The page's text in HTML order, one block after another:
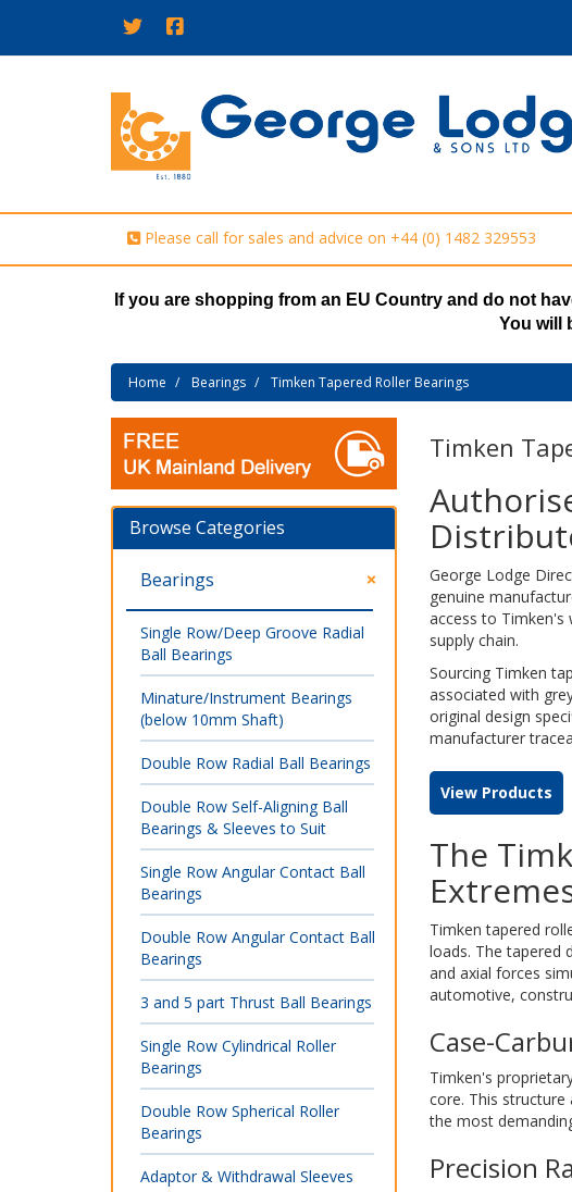
Please call for sales and advice on +44 (0) 1482 329553
If you are shopping from an EU Country and do not
You will
Home Bearings Timken Tapered Roller Bearings
Timken
George Lodge
genuine
access to Timken's
supply chain.
Sourcing Timken
associated with
original design
manufacturer
View Products
The
Timken tapered
loads. The tapered
and axial forces
automotive,
Case-
Timken's
core. This structure
the most
Precision
Browse Categories
Bearings
Single Row/Deep Groove Radial
Ball Bearings
Minature/Instrument Bearings
(below 10mm Shaft)
Double Row Radial Ball Bearings
Double Row Self-Aligning Ball
Bearings & Sleeves to Suit
Single Row Angular Contact Ball
Bearings
Double Row Angular Contact Ball
Bearings
3 and 5 part Thrust Ball Bearings
Single Row Cylindrical Roller
Bearings
Double Row Spherical Roller
Bearings
Adaptor & Withdrawal Sleeves